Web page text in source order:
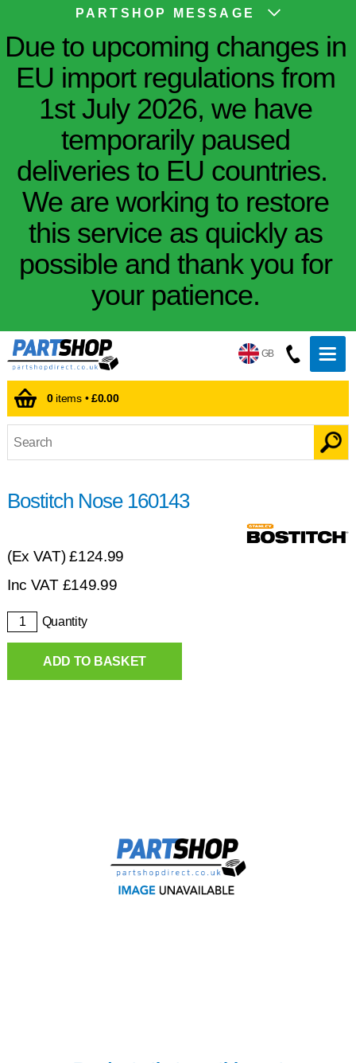
PARTSHOP MESSAGE
Due to upcoming changes in
EU import regulations from
1st July 2026, we have
temporarily paused
deliveries to EU countries.
We are working to restore
this service as quickly as
possible and thank you for
your patience.
GB
0items •£0.00
Bostitch Nose 160143
(Ex VAT)£124.99
Inc VAT £149.99
Quantity
ADD TO BASKET